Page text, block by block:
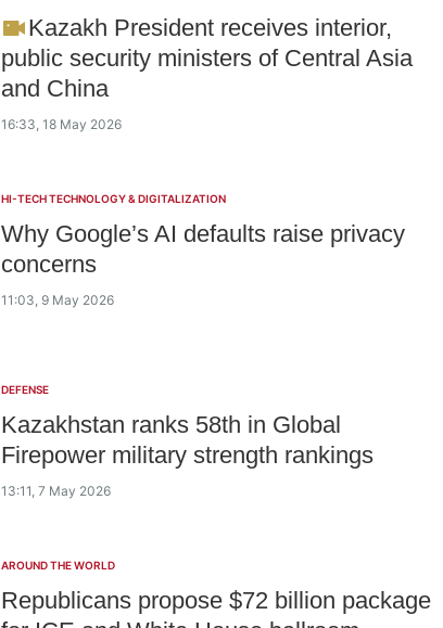
Kazakh President receives interior,
public security ministers of Central Asia
and China
16:33, 18 May 2026
HI-TECH TECHNOLOGY & DIGITALIZATION
Why Google’s AI defaults raise privacy
concerns
11:03, 9 May 2026
DEFENSE
Kazakhstan ranks 58th in Global
Firepower military strength rankings
13:11, 7 May 2026
AROUND THE WORLD
Republicans propose $72 billion package